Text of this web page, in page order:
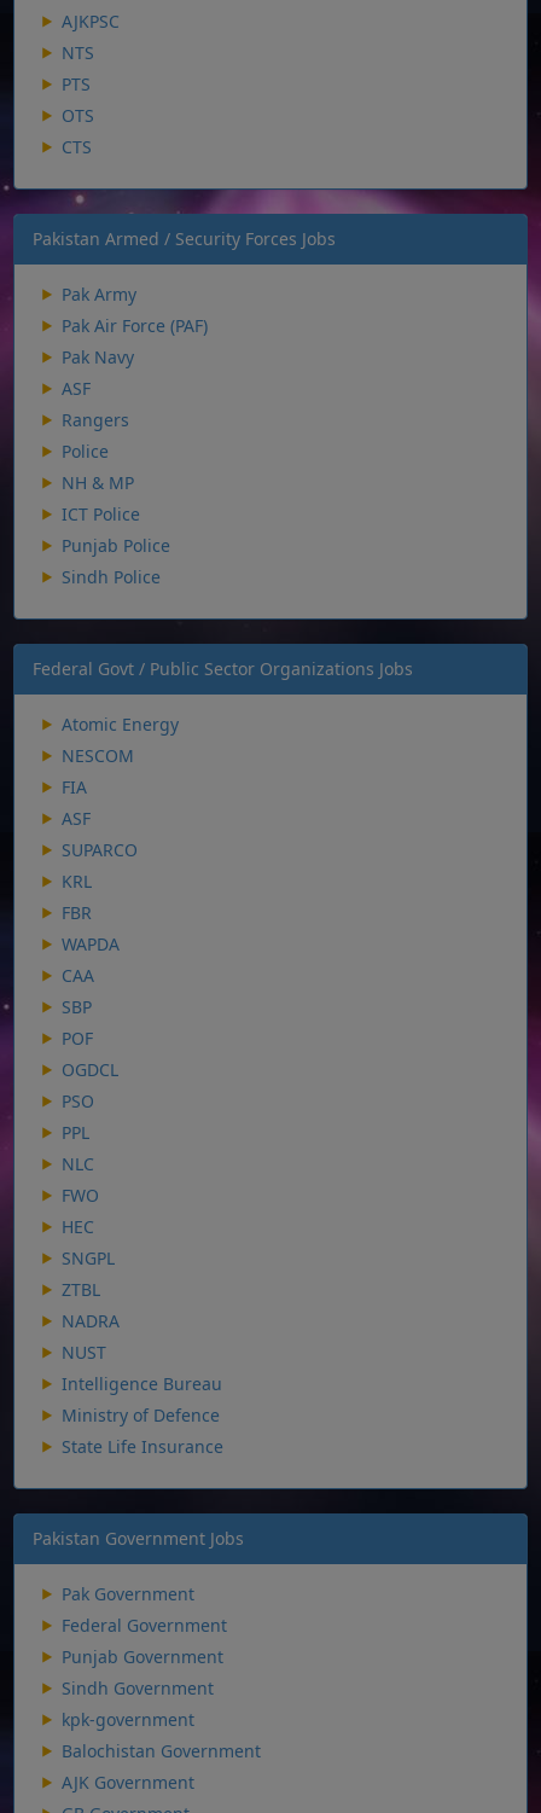
AJKPSC
NTS
PTS
OTS
CTS
Pakistan Armed / Security Forces Jobs
Pak Army
Pak Air Force (PAF)
Pak Navy
ASF
Rangers
Police
NH & MP
ICT Police
Punjab Police
Sindh Police
Federal Govt / Public Sector Organizations Jobs
Atomic Energy
NESCOM
FIA
ASF
SUPARCO
KRL
FBR
WAPDA
CAA
SBP
POF
OGDCL
PSO
PPL
NLC
FWO
HEC
SNGPL
ZTBL
NADRA
NUST
Intelligence Bureau
Ministry of Defence
State Life Insurance
Pakistan Government Jobs
Pak Government
Federal Government
Punjab Government
Sindh Government
kpk-government
Balochistan Government
AJK Government